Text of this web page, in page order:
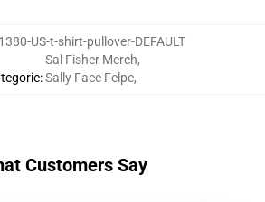
US-t-shirt-pullover-DEFAULT
:
Sal Fisher Merch,
Sally Face Felpe,
Customers Say